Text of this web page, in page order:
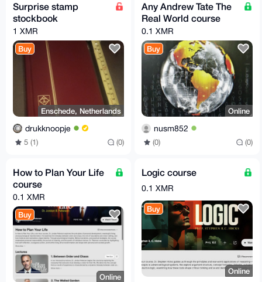
Surprise stamp
stockbook
1 XMR
Buy
Enschede, Netherlands
drukknoopje
5 (1) (0)
Any Andrew Tate The
Real World course
0.1 XMR
Buy
Online
nusm852
(0) (0)
How to Plan Your Life
course
0.1 XMR
Buy
Online
Logic course
0.1 XMR
Buy
Online